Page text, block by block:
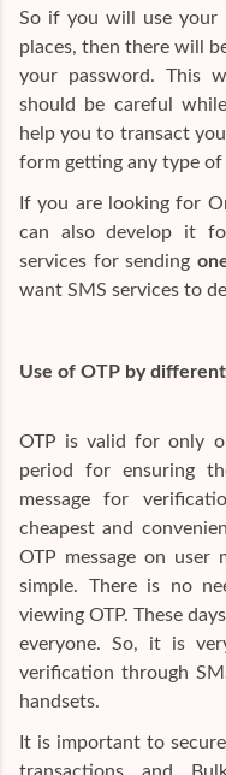
So if you will use your
places, then there will
your password. This
should be careful
help you to transact
form getting any type
If you are looking for
can also develop it
services for sending
want SMS services to
Use of OTP by
OTP is valid for only
period for ensuring
message for
cheapest and
OTP message on user
simple. There is no
viewing OTP. These
everyone. So, it is
verification through
handsets.
It is important to
transactions and